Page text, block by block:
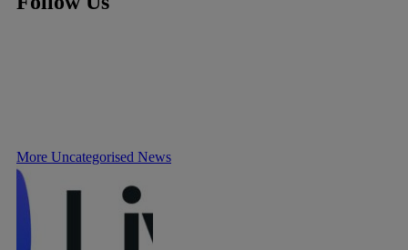
More Uncategorised News